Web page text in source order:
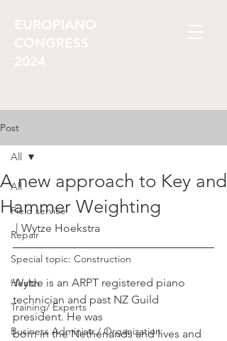
EUROPIANO
CONGRESS
2024
Post
All
Field service
Repair
Special topic: Construction
Health
Training/ Experts
Business Administr./ Organization
All
A new approach to Key and
Hammer Weighting
| Wytze Hoekstra
Wytze is an ARPT registered piano
technician and past NZ Guild
president. He was
born in the Netherlands and lives and